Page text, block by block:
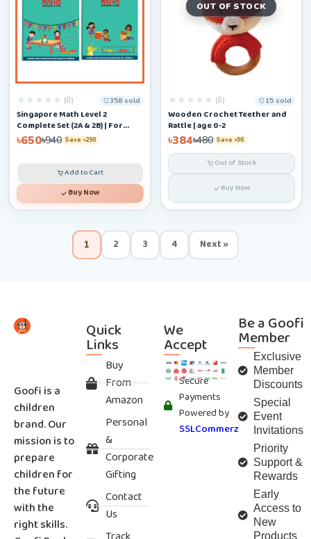
(0) 358 sold
Singapore Math Level 2
Complete Set (2A & 2B) | For
Ages 6–9
৳650৳940 Save ৳290
Add to Cart
Buy Now
OUT OF STOCK
(0) 15 sold
Wooden Crochet Teether and
Rattle | age 0-2
৳384৳480 Save ৳96
Out of Stock
Buy Now
1 2 3 4 Next »
Goofi is a
children
brand. Our
mission is to
prepare
children for
the future
with the
right skills.
Quick
Links
Buy
From
Amazon
Personal
&
Corporate
Gifting
Contact
Us
We
Accept
Secure
Payments
Powered by
SSLCommerz
Be a Goofi
Member
Exclusive
Member
Discounts
Special
Event
Invitations
Priority
Support &
Rewards
Early
Access to
New
Products